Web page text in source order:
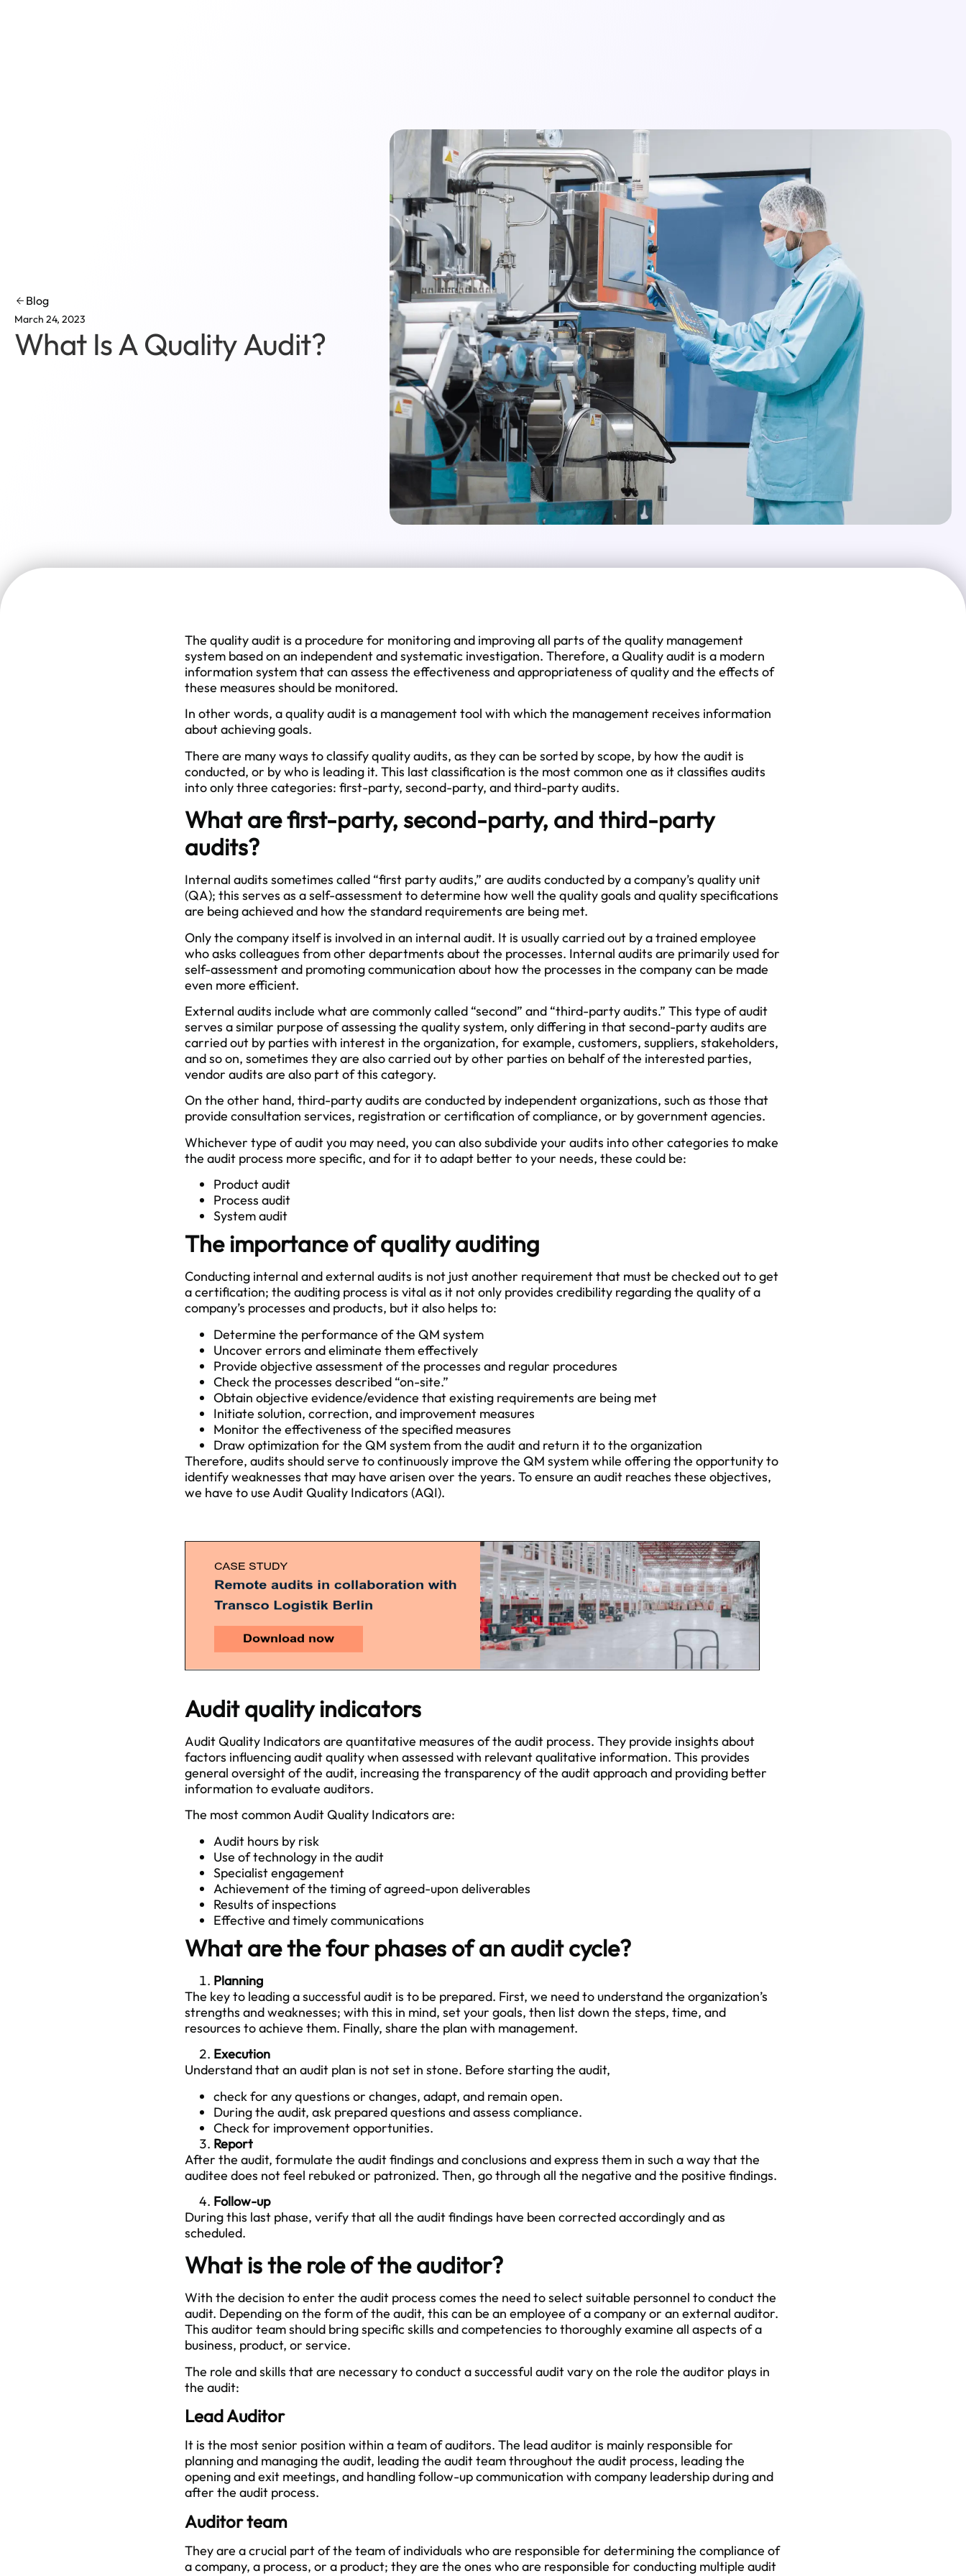
Blog
March 24, 2023
What Is A Quality Audit?
The quality audit is a procedure for monitoring and improving all parts of the quality management
system based on an independent and systematic investigation. Therefore, a Quality audit is a modern
information system that can assess the effectiveness and appropriateness of quality and the effects of
these measures should be monitored.
In other words, a quality audit is a management tool with which the management receives information
about achieving goals.
There are many ways to classify quality audits, as they can be sorted by scope, by how the audit is
conducted, or by who is leading it. This last classification is the most common one as it classifies audits
into only three categories: first-party, second-party, and third-party audits.
What are first-party, second-party, and third-party
audits?
Internal audits sometimes called “first party audits,” are audits conducted by a company’s quality unit
(QA); this serves as a self-assessment to determine how well the quality goals and quality specifications
are being achieved and how the standard requirements are being met.
Only the company itself is involved in an internal audit. It is usually carried out by a trained employee
who asks colleagues from other departments about the processes. Internal audits are primarily used for
self-assessment and promoting communication about how the processes in the company can be made
even more efficient.
External audits include what are commonly called “second” and “third-party audits.” This type of audit
serves a similar purpose of assessing the quality system, only differing in that second-party audits are
carried out by parties with interest in the organization, for example, customers, suppliers, stakeholders,
and so on, sometimes they are also carried out by other parties on behalf of the interested parties,
vendor audits are also part of this category.
On the other hand, third-party audits are conducted by independent organizations, such as those that
provide consultation services, registration or certification of compliance, or by government agencies.
Whichever type of audit you may need, you can also subdivide your audits into other categories to make
the audit process more specific, and for it to adapt better to your needs, these could be:
Product audit
Process audit
System audit
The importance of quality auditing
Conducting internal and external audits is not just another requirement that must be checked out to get
a certification; the auditing process is vital as it not only provides credibility regarding the quality of a
company’s processes and products, but it also helps to:
Determine the performance of the QM system
Uncover errors and eliminate them effectively
Provide objective assessment of the processes and regular procedures
Check the processes described “on-site.”
Obtain objective evidence/evidence that existing requirements are being met
Initiate solution, correction, and improvement measures
Monitor the effectiveness of the specified measures
Draw optimization for the QM system from the audit and return it to the organization
Therefore, audits should serve to continuously improve the QM system while offering the opportunity to
identify weaknesses that may have arisen over the years. To ensure an audit reaches these objectives,
we have to use Audit Quality Indicators (AQI).
Audit quality indicators
Audit Quality Indicators are quantitative measures of the audit process. They provide insights about
factors influencing audit quality when assessed with relevant qualitative information. This provides
general oversight of the audit, increasing the transparency of the audit approach and providing better
information to evaluate auditors.
The most common Audit Quality Indicators are:
Audit hours by risk
Use of technology in the audit
Specialist engagement
Achievement of the timing of agreed-upon deliverables
Results of inspections
Effective and timely communications
What are the four phases of an audit cycle?
Planning
The key to leading a successful audit is to be prepared. First, we need to understand the organization’s
strengths and weaknesses; with this in mind, set your goals, then list down the steps, time, and
resources to achieve them. Finally, share the plan with management.
Execution
Understand that an audit plan is not set in stone. Before starting the audit,
check for any questions or changes, adapt, and remain open.
During the audit, ask prepared questions and assess compliance.
Check for improvement opportunities.
Report
After the audit, formulate the audit findings and conclusions and express them in such a way that the
auditee does not feel rebuked or patronized. Then, go through all the negative and the positive findings.
Follow-up
During this last phase, verify that all the audit findings have been corrected accordingly and as
scheduled.
What is the role of the auditor?
With the decision to enter the audit process comes the need to select suitable personnel to conduct the
audit. Depending on the form of the audit, this can be an employee of a company or an external auditor.
This auditor team should bring specific skills and competencies to thoroughly examine all aspects of a
business, product, or service.
The role and skills that are necessary to conduct a successful audit vary on the role the auditor plays in
the audit:
Lead Auditor
It is the most senior position within a team of auditors. The lead auditor is mainly responsible for
planning and managing the audit, leading the audit team throughout the audit process, leading the
opening and exit meetings, and handling follow-up communication with company leadership during and
after the audit process.
Auditor team
They are a crucial part of the team of individuals who are responsible for determining the compliance of
a company, a process, or a product; they are the ones who are responsible for conducting multiple audit